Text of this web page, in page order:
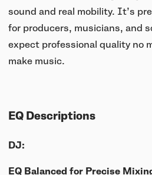
sound and real mobility. It’s
for producers, musicians, and
expect professional quality no
make music.
EQ Descriptions
DJ:
EQ Balanced for Precise